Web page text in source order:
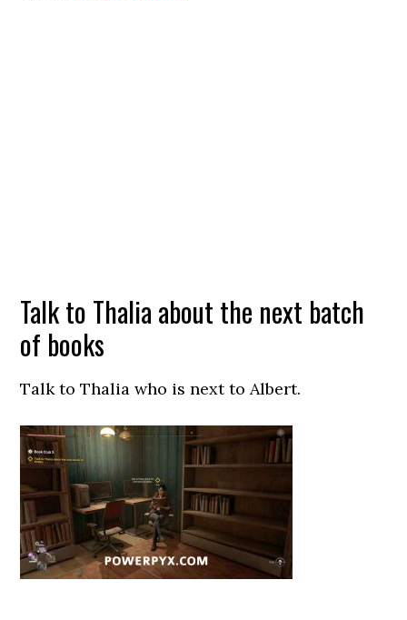
Talk to Thalia about the next batch
of books
Talk to Thalia who is next to Albert.